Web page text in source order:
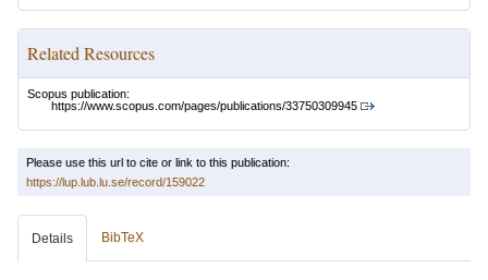
Related Resources
Scopus publication:
https://www.scopus.com/pages/publications/33750309945
Please use this url to cite or link to this publication:
https://lup.lub.lu.se/record/159022
Details BibTeX